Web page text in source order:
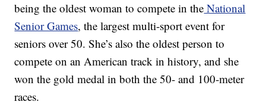
being the oldest woman to compete in the National
Senior Games, the largest multi-sport event for
seniors over 50. She’s also the oldest person to
compete on an American track in history, and she
won the gold medal in both the 50- and 100-meter
races.